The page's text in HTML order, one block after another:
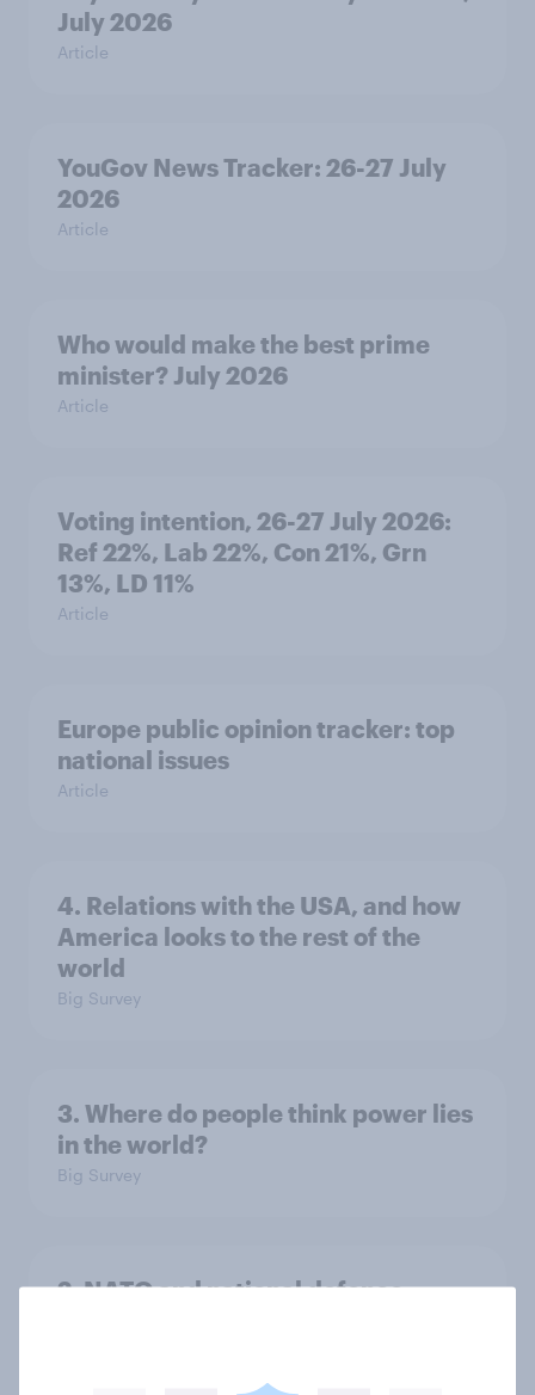
July 2026
Article
YouGov News Tracker: 26-27 July
2026
Article
Who would make the best prime
minister? July 2026
Article
Voting intention, 26-27 July 2026:
Ref 22%, Lab 22%, Con 21%, Grn
13%, LD 11%
Article
Europe public opinion tracker: top
national issues
Article
4. Relations with the USA, and how
America looks to the rest of the
world
Big Survey
3. Where do people think power lies
in the world?
Big Survey
2. NATO and national defence